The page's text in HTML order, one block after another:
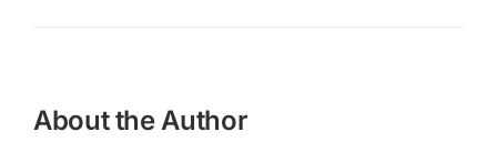
About the Author